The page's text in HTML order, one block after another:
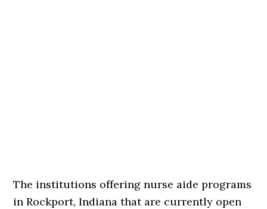
The institutions offering nurse aide programs
in Rockport, Indiana that are currently open